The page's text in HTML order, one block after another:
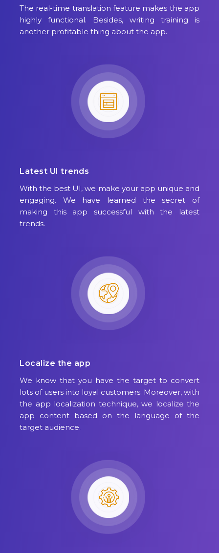
The real-time translation feature makes the app
highly functional. Besides, writing training is
another profitable thing about the app.
Latest UI trends
With the best UI, we make your app unique and
engaging. We have learned the secret of
making this app successful with the latest
trends.
Localize the app
We know that you have the target to convert
lots of users into loyal customers. Moreover, with
the app localization technique, we localize the
app content based on the language of the
target audience.